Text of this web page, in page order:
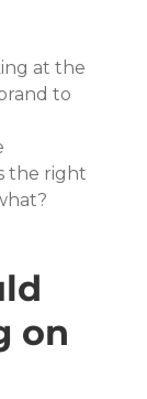
at the
to
the right
on